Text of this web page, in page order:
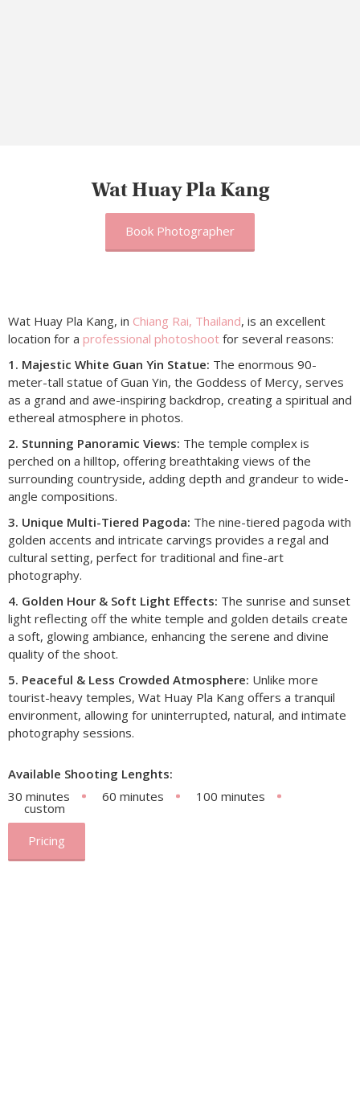
Wat Huay Pla Kang
Book Photographer
Wat Huay Pla Kang, in Chiang Rai, Thailand, is an excellent
location for a professional photoshoot for several reasons:
1. Majestic White Guan Yin Statue: The enormous 90-
meter-tall statue of Guan Yin, the Goddess of Mercy, serves
as a grand and awe-inspiring backdrop, creating a spiritual and
ethereal atmosphere in photos.
2. Stunning Panoramic Views: The temple complex is
perched on a hilltop, offering breathtaking views of the
surrounding countryside, adding depth and grandeur to wide-
angle compositions.
3. Unique Multi-Tiered Pagoda: The nine-tiered pagoda with
golden accents and intricate carvings provides a regal and
cultural setting, perfect for traditional and fine-art
photography.
4. Golden Hour & Soft Light Effects: The sunrise and sunset
light reflecting off the white temple and golden details create
a soft, glowing ambiance, enhancing the serene and divine
quality of the shoot.
5. Peaceful & Less Crowded Atmosphere: Unlike more
tourist-heavy temples, Wat Huay Pla Kang offers a tranquil
environment, allowing for uninterrupted, natural, and intimate
photography sessions.
Available Shooting Lenghts:
30 minutes
60 minutes 100 minutes
custom
Pricing